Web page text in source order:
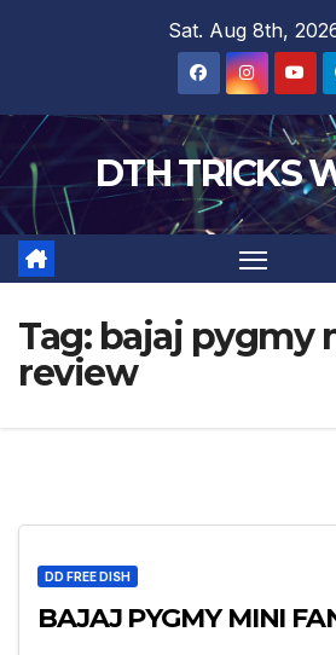
Sat. Aug 8th,
DTH TRICKS
Tag: bajaj pygmy
review
DD FREE DISH
BAJAJ PYGMY MINI